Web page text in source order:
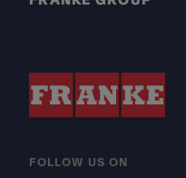
FOLLOW US ON